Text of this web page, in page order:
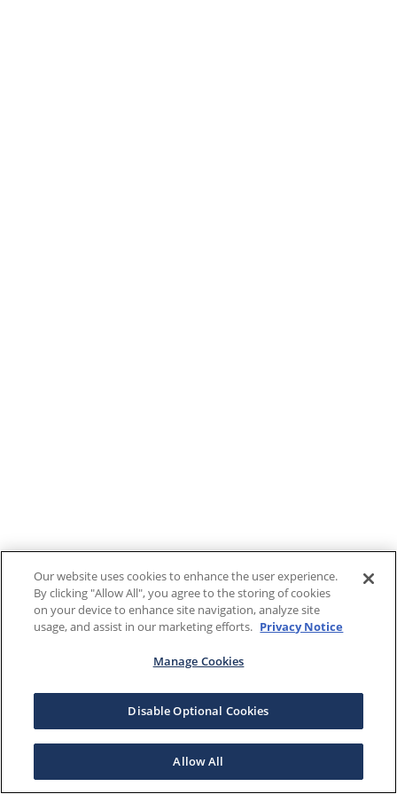
Our website uses cookies to enhance the user experience.
By clicking "Allow All", you agree to the storing of cookies
on your device to enhance site navigation, analyze site
usage, and assist in our marketing efforts. Privacy Notice
Manage Cookies
Disable Optional Cookies
Allow All